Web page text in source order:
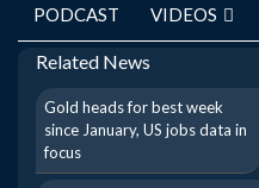
PODCAST VIDEOS
Related News
Gold heads for best week
since January, US jobs data in
focus